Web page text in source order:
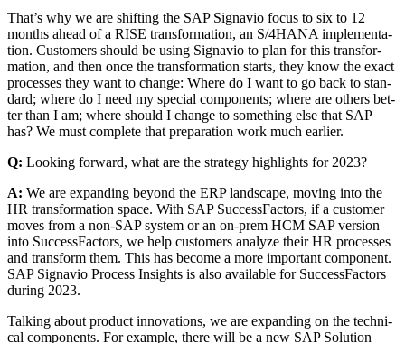
That’s why we are shift­ing the SAP Sig­navio focus to six to 12
months ahead of a RISE trans­for­ma­tion, an S/4HANA imple­men­ta­
tion. Cus­tomers should be using Sig­navio to plan for this trans­for­
ma­tion, and then once the trans­for­ma­tion starts, they know the exact
process­es they want to change: Where do I want to go back to stan­
dard; where do I need my spe­cial com­po­nents; where are oth­ers bet­
ter than I am; where should I change to some­thing else that SAP
has? We must com­plete that prepa­ra­tion work much earlier.
Q: Look­ing for­ward, what are the strat­e­gy high­lights for 2023?
A: We are expand­ing beyond the ERP land­scape, mov­ing into the
HR trans­for­ma­tion space. With SAP Suc­cess­Fac­tors, if a cus­tomer
moves from a non-SAP sys­tem or an on-prem HCM SAP ver­sion
into Suc­cess­Fac­tors, we help cus­tomers ana­lyze their HR process­es
and trans­form them. This has become a more impor­tant com­po­nent.
SAP Sig­navio Process Insights is also avail­able for Suc­cess­Fac­tors
dur­ing 2023.
Talk­ing about prod­uct inno­va­tions, we are expand­ing on the tech­ni­
cal com­po­nents. For exam­ple, there will be a new SAP Solu­tion